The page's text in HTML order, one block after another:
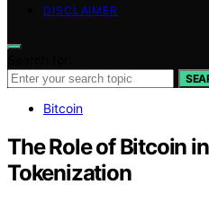
DISCLAIMER
Bitcoin
The Role of Bitcoin
Tokenization